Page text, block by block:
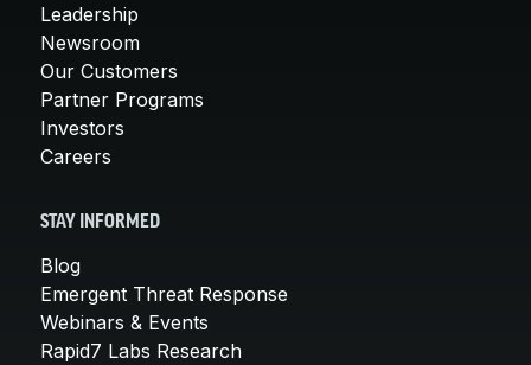
Leadership
Newsroom
Our Customers
Partner Programs
Investors
Careers
STAY INFORMED
Blog
Emergent Threat Response
Webinars & Events
Rapid7 Labs Research